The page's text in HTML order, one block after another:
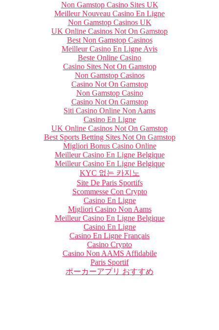
Non Gamstop Casino Sites UK
Meilleur Nouveau Casino En Ligne
Non Gamstop Casinos UK
UK Online Casinos Not On Gamstop
Best Non Gamstop Casinos
Meilleur Casino En Ligne Avis
Beste Online Casino
Casino Sites Not On Gamstop
Non Gamstop Casinos
Casino Not On Gamstop
Non Gamstop Casino
Casino Not On Gamstop
Siti Casino Online Non Aams
Casino En Ligne
UK Online Casinos Not On Gamstop
Best Sports Betting Sites Not On Gamstop
Migliori Bonus Casino Online
Meilleur Casino En Ligne Belgique
Meilleur Casino En Ligne Belgique
KYC 없는 카지노
Site De Paris Sportifs
Scommesse Con Crypto
Casino En Ligne
Migliori Casino Non Aams
Meilleur Casino En Ligne Belgique
Casino En Ligne
Casino En Ligne Français
Casino Crypto
Casino Non AAMS Affidabile
Paris Sportif
ポーカーアプリ おすすめ